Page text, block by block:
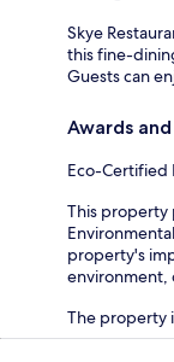
Skye
this fine-
Guests can
Awards
Eco-Certified
This property
property's
environment,
The property